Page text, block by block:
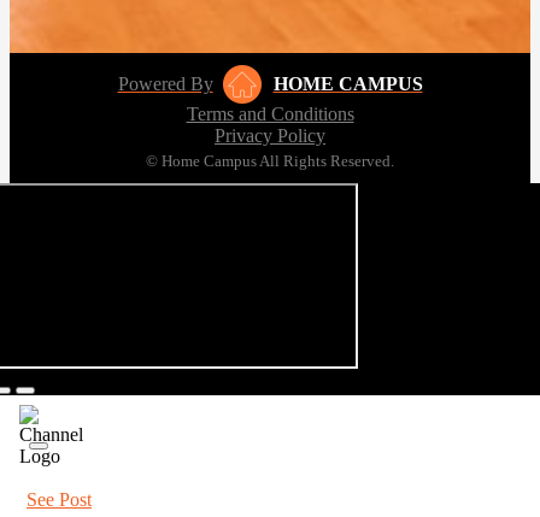
Powered By
HOME CAMPUS
Terms and Conditions
Privacy Policy
© Home Campus All Rights Reserved.
See Post